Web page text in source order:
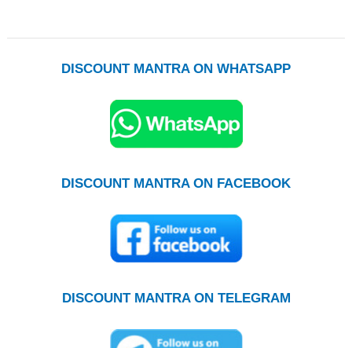
DISCOUNT MANTRA ON WHATSAPP
DISCOUNT MANTRA ON FACEBOOK
DISCOUNT MANTRA ON TELEGRAM